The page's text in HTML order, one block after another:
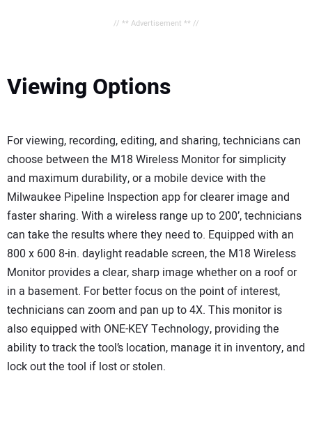
// ** Advertisement ** //
Viewing Options
For viewing, recording, editing, and sharing, technicians can
choose between the M18 Wireless Monitor for simplicity
and maximum durability, or a mobile device with the
Milwaukee Pipeline Inspection app for clearer image and
faster sharing. With a wireless range up to 200’, technicians
can take the results where they need to. Equipped with an
800 x 600 8-in. daylight readable screen, the M18 Wireless
Monitor provides a clear, sharp image whether on a roof or
in a basement. For better focus on the point of interest,
technicians can zoom and pan up to 4X. This monitor is
also equipped with ONE-KEY Technology, providing the
ability to track the tool’s location, manage it in inventory, and
lock out the tool if lost or stolen.